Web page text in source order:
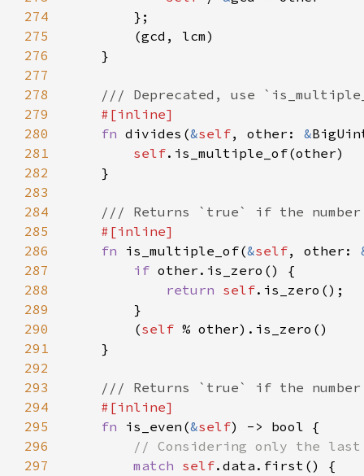
274
275
276
277
278
279
280
fn divides(&self, other: &
281
self
282
283
284
285
286
fn is_multiple_of(&self, other:
287
if
288
return self
289
290
        (
self
291
292
293
294
295
fn is_even(&self
296
297
match self